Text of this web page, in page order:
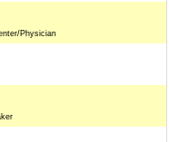
Physician